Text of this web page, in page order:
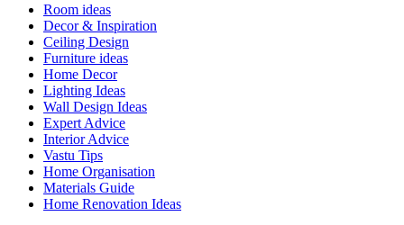
Room ideas
Decor & Inspiration
Ceiling Design
Furniture ideas
Home Decor
Lighting Ideas
Wall Design Ideas
Expert Advice
Interior Advice
Vastu Tips
Home Organisation
Materials Guide
Home Renovation Ideas